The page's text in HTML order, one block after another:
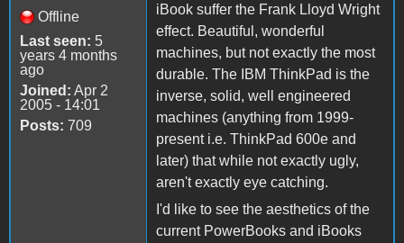
Offline
Last seen: 5
years 4 months
ago
Joined: Apr 2
2005 - 14:01
Posts: 709
iBook suffer the Frank Lloyd Wright
effect. Beautiful, wonderful
machines, but not exactly the most
durable. The IBM ThinkPad is the
inverse, solid, well engineered
machines (anything from 1999-
present i.e. ThinkPad 600e and
later) that while not exactly ugly,
aren't exactly eye catching.
I'd like to see the aesthetics of the
current PowerBooks and iBooks